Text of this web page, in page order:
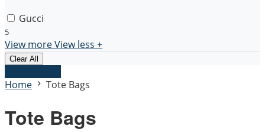
Gucci
5
View moreView less +
Clear All
Home
Tote Bags
Tote Bags